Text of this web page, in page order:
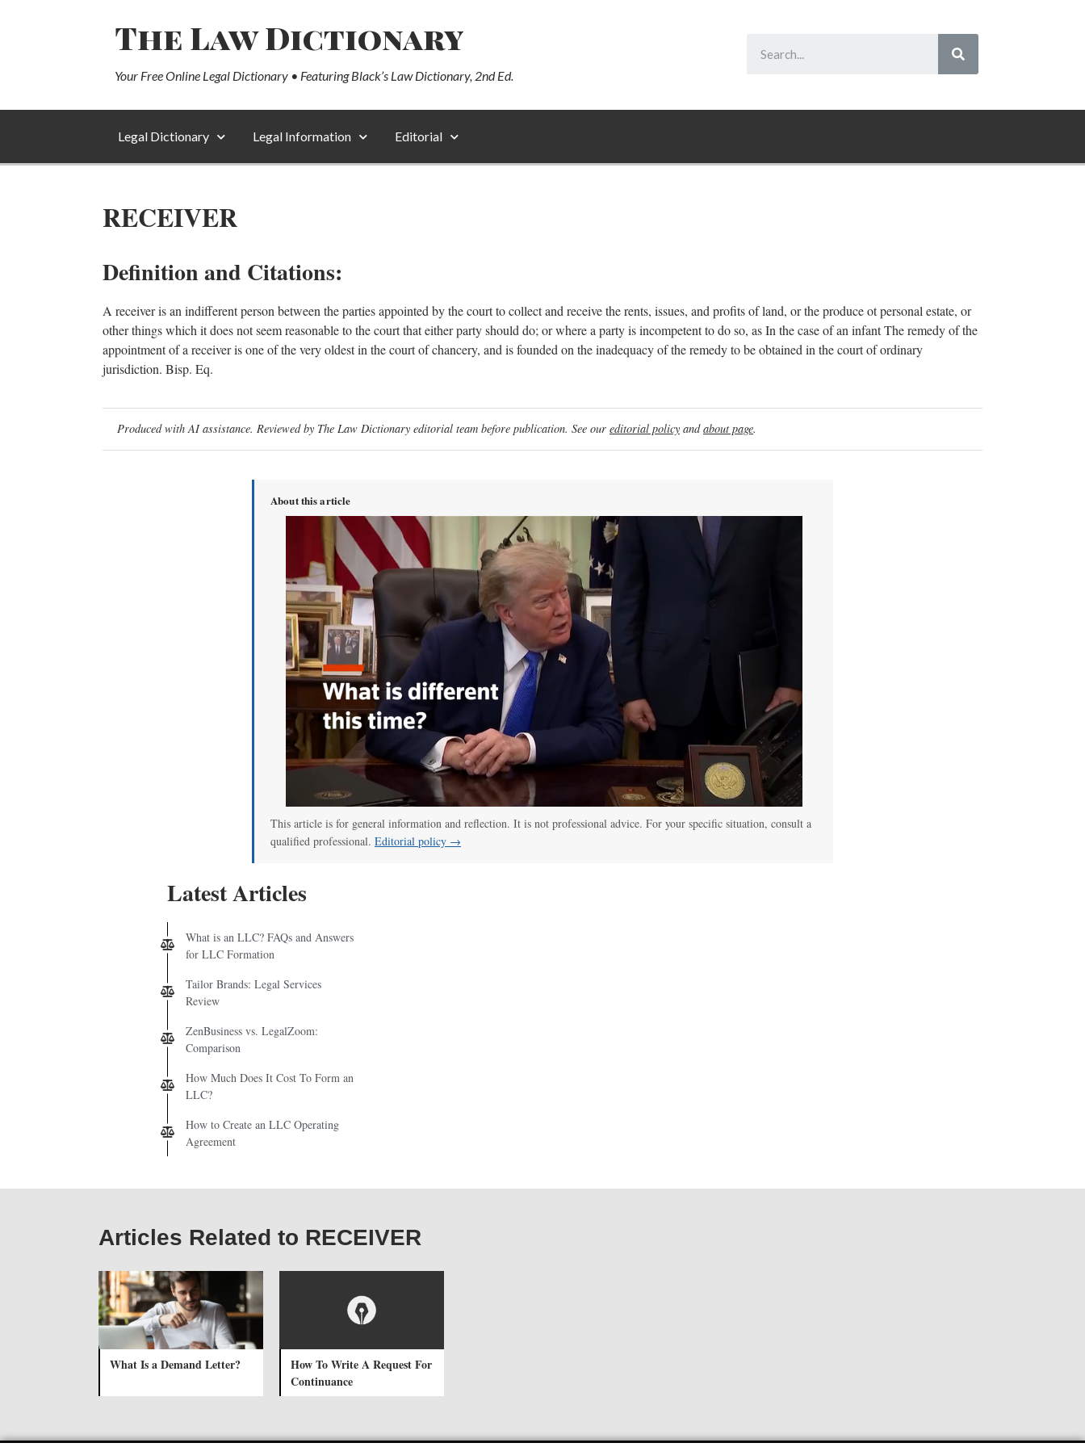
The Law Dictionary
Your Free Online Legal Dictionary • Featuring Black’s Law Dictionary, 2nd Ed.
Legal Dictionary Legal Information Editorial
RECEIVER
Definition and Citations:
A receiver is an indifferent person between the parties appointed by the court to collect and receive the rents, issues, and profits of land, or the produce ot personal estate, or
other things which it does not seem reasonable to the court that either party should do; or where a party is incompetent to do so, as In the case of an infant The remedy of the
appointment of a receiver is one of the very oldest in the court of chancery, and is founded on the inadequacy of the remedy to be obtained in the court of ordinary
jurisdiction. Bisp. Eq.
Produced with AI assistance. Reviewed by The Law Dictionary editorial team before publication. See our editorial policy andabout page.
About this article
This article is for general information and reflection. It is not professional advice. For your specific situation, consult a
qualified professional. Editorial policy →
Latest Articles
What is an LLC? FAQs and Answers
for LLC Formation
Tailor Brands: Legal Services
Review
ZenBusiness vs. LegalZoom:
Comparison
How Much Does It Cost To Form an
LLC?
How to Create an LLC Operating
Agreement
Articles Related to RECEIVER
What Is a Demand Letter?
How To Write A Request For
Continuance